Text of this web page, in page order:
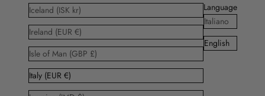
Iceland (ISK kr)
Ireland (EUR €)
Isle of Man (GBP £)
Italy (EUR €)
Language
Italiano
English